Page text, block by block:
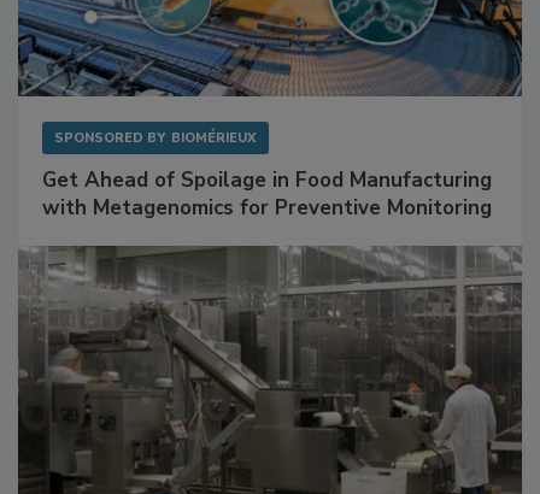
SPONSORED BY BIOMÉRIEUX
Get Ahead of Spoilage in Food Manufacturing
with Metagenomics for Preventive Monitoring